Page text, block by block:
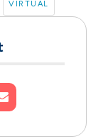
VIRTUAL